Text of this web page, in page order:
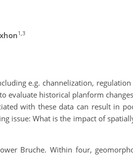
1,3
e.g. channelization,
evaluate historical planform
with these data can result in
issue: What is the impact of
Bruche. Within four,